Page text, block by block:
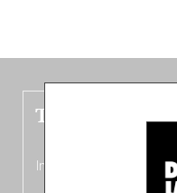
The new
In this fourth bilingual,
front, Dutch from the